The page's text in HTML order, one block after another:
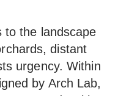
to the landscape
distant
urgency. Within
by Arch Lab,